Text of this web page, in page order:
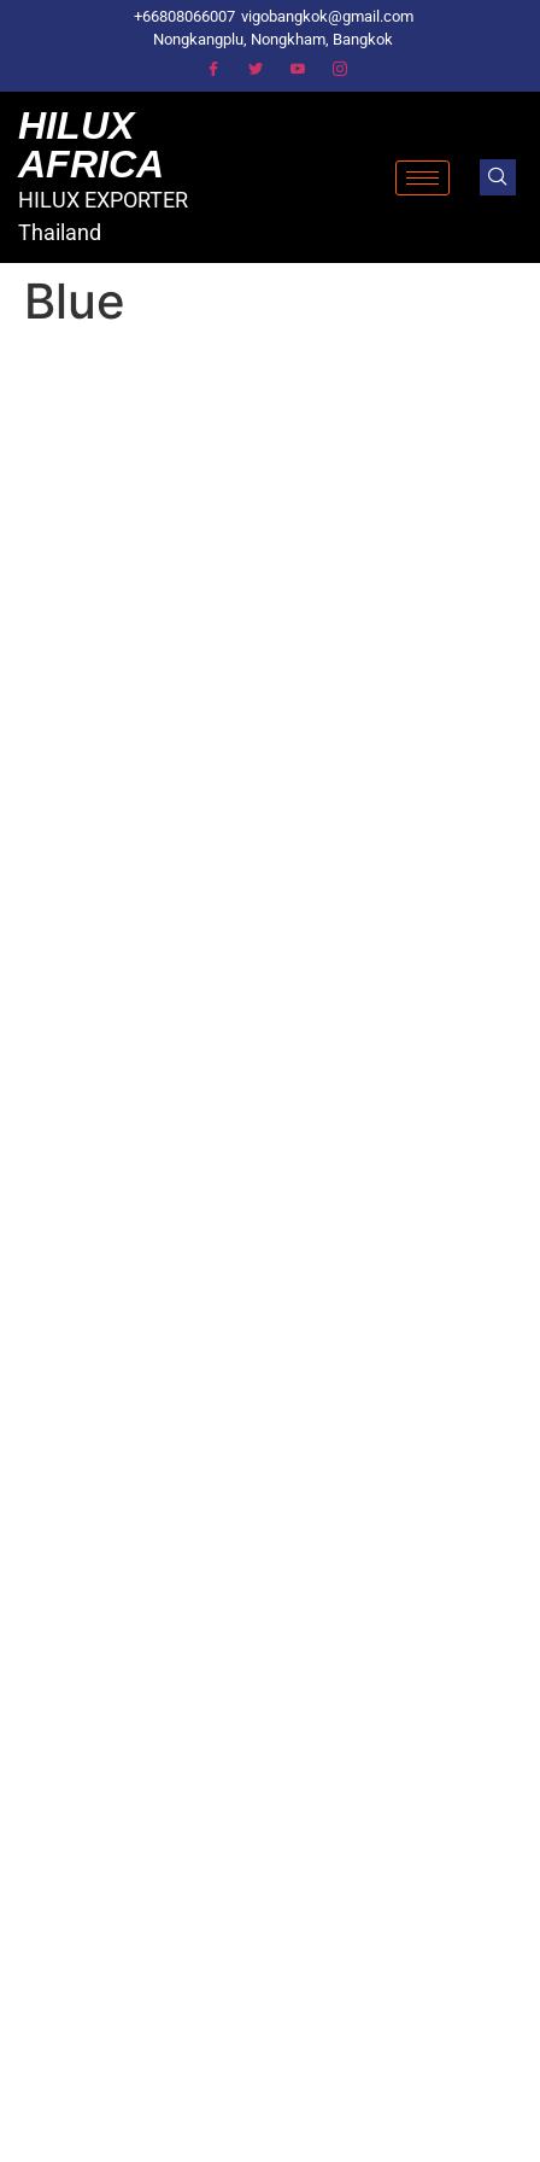
+66808066007 vigobangkok@gmail.com
Nongkangplu, Nongkham, Bangkok
HILUX
AFRICA
HILUX EXPORTER
Thailand
Blue